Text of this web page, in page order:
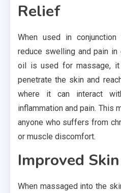
Relief
When used in
reduce swelling and pain in
oil is used for massage,
penetrate the skin and
where it can interact
inflammation and pain. This
anyone who suffers from
or muscle discomfort.
Improved
When massaged into the